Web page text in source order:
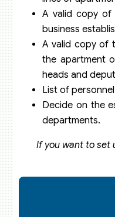
A valid copy of
business
A valid copy of
the apartment
heads and
List of
Decide on the
departments.
If you want to set